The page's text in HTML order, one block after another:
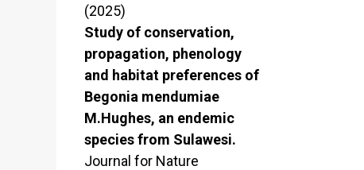
(2025)
Study of conservation,
propagation, phenology
and habitat preferences of
Begonia mendumiae
M.Hughes, an endemic
species from Sulawesi.
Journal for Nature